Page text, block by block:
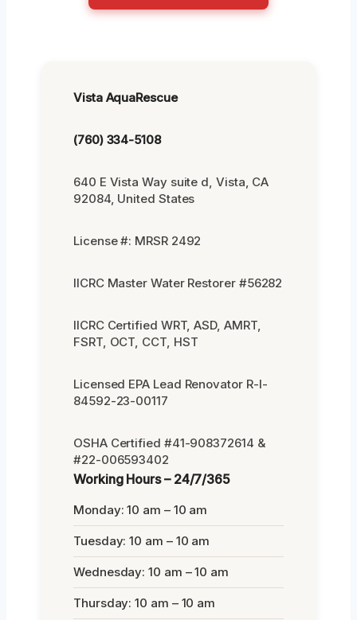
Vista AquaRescue
(760) 334-5108
640 E Vista Way suite d, Vista, CA
92084, United States
License #: MRSR 2492
IICRC Master Water Restorer #56282
IICRC Certified WRT, ASD, AMRT,
FSRT, OCT, CCT, HST
Licensed EPA Lead Renovator R-I-
84592-23-00117
OSHA Certified #41-908372614 &
#22-006593402
Working Hours – 24/7/365
Monday: 10 am – 10 am
Tuesday: 10 am – 10 am
Wednesday: 10 am – 10 am
Thursday: 10 am – 10 am